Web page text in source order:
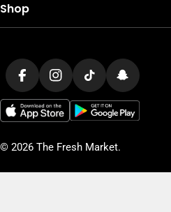
Shop
Payment
methodsFacebookInstagram
TikTokSnapchat
© 2026 The Fresh Market.